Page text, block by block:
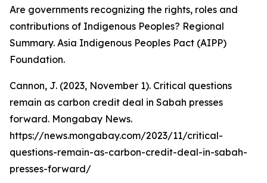
Are governments recognizing the rights, roles and
contributions of Indigenous Peoples? Regional
Summary. Asia Indigenous Peoples Pact (AIPP)
Foundation.
Cannon, J. (2023, November 1). Critical questions
remain as carbon credit deal in Sabah presses
forward. Mongabay News.
https://news.mongabay.com/2023/11/critical-
questions-remain-as-carbon-credit-deal-in-sabah-
presses-forward/